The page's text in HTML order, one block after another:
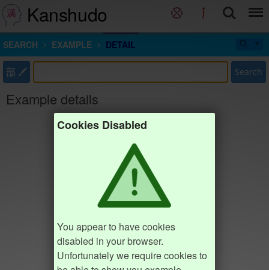
Kanshudo
SEARCH EXAMPLE DETAIL
部 Search
Example details
Cookies Disabled
You appear to have cookies
disabled in your browser.
Unfortunately we require cookies to